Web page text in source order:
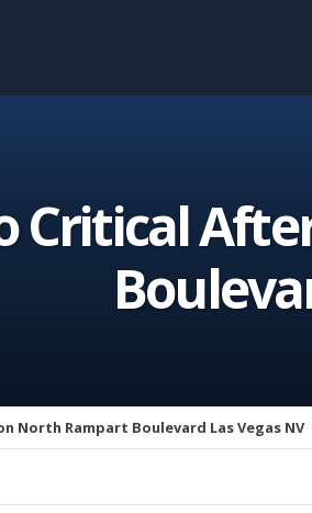
Critical
North Rampart Boulevard Las Vegas NV